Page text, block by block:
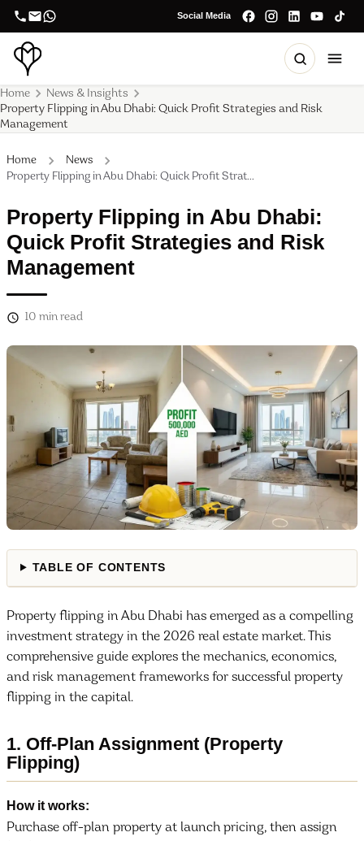
Social Media
Home
News & Insights
Property Flipping in Abu Dhabi: Quick Profit Strategies and Risk
Management
Home
News
Property Flipping in Abu Dhabi: Quick Profit Strat...
Property Flipping in Abu Dhabi:
Quick Profit Strategies and Risk
Management
10 min read
TABLE OF CONTENTS
Property flipping in Abu Dhabi has emerged as a compelling
investment strategy in the 2026 real estate market. This
comprehensive guide explores the mechanics, economics,
and risk management frameworks for successful property
flipping in the capital.
1. Off-Plan Assignment (Property
Flipping)
How it works:
Purchase off-plan property at launch pricing, then assign